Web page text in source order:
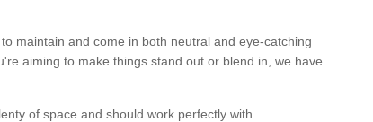
maintain and come in both neutral and eye-catching
aiming to make things stand out or blend in, we have
of space and should work perfectly with